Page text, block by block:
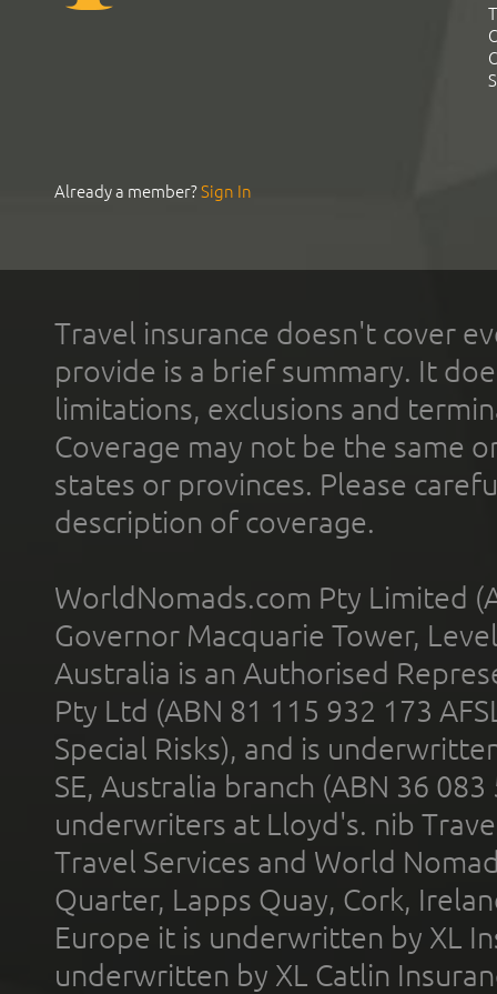
Already a member?Sign In
Travel insurance doesn't cover
provide is a brief summary. It
limitations, exclusions and
Coverage may not be the same
states or provinces. Please
description of coverage.
WorldNomads.com Pty Limited
Governor Macquarie Tower,
Australia is an Authorised
Pty Ltd (ABN 81 115 932 173
Special Risks), and is
SE, Australia branch (ABN 36
underwriters at Lloyd's. nib
Travel Services and World
Quarter, Lapps Quay, Cork,
Europe it is underwritten by XL
underwritten by XL Catlin